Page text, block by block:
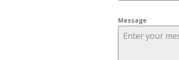
Message